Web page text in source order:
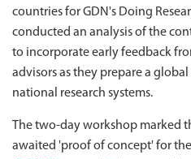
countries for GDN's Doing
conducted an analysis of the
to incorporate early feedback
advisors as they prepare a
national research systems.
The two-day workshop marked
awaited 'proof of concept' for the